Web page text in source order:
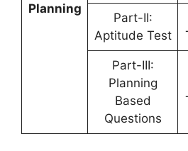
Planning
Part-II:
Aptitude Test
Part-III:
Planning
Based
Questions